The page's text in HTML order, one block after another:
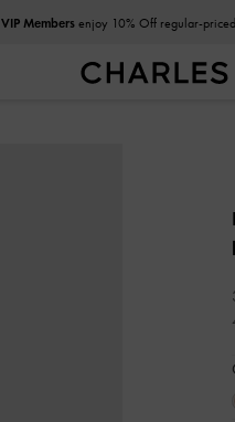
VIP Membersenjoy 10% Off regular-priced